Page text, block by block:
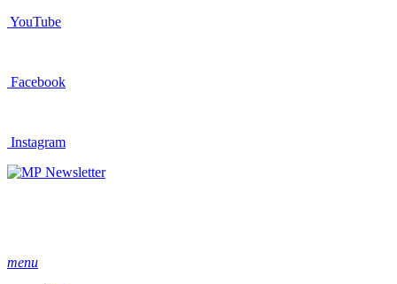
YouTube
Facebook
Instagram
Newsletter
menu